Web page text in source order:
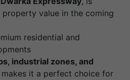
value in the coming
residential and
industrial zones, and
makes it a perfect choice for